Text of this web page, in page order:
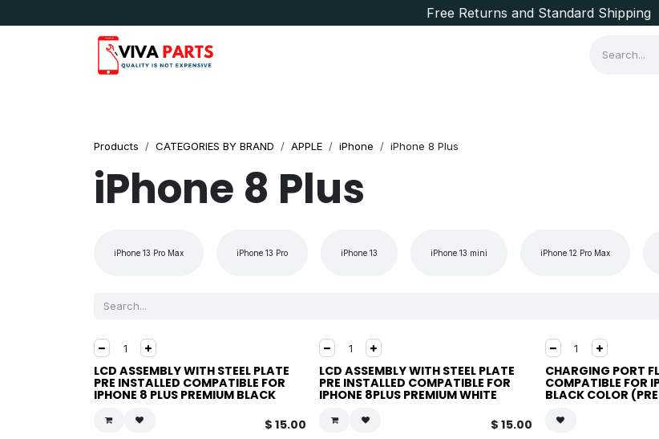
Free Returns and Standard Shipping
Products CATEGORIES BY BRAND APPLE iPhone iPhone 8 Plus
iPhone 8 Plus
iPhone 13 Pro Max iPhone 13 Pro iPhone 13 iPhone 13 mini iPhone 12 Pro Max
LCD ASSEMBLY WITH STEEL PLATE
PRE INSTALLED COMPATIBLE FOR
IPHONE 8 PLUS PREMIUM BLACK
$15.00
LCD ASSEMBLY WITH STEEL PLATE
PRE INSTALLED COMPATIBLE FOR
IPHONE 8PLUS PREMIUM WHITE
$ 15.00
CHARGING PORT
COMPATIBLE FOR
BLACK COLOR